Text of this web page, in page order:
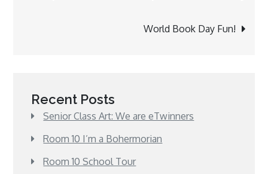
World Book Day Fun!
Recent Posts
Senior Class Art: We are eTwinners
Room 10 I’m a Bohermorian
Room 10 School Tour